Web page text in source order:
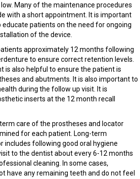
Many of the maintenance procedures
with a short appointment. It is important
patients on the need for ongoing
of the device.
approximately 12 months following
to ensure correct retention levels.
is also helpful to ensure the patient is
and abutments. It is also important to
during the follow up visit. It is
inserts at the 12 month recall
care of the prostheses and locator
for each patient. Long-term
includes following good oral hygiene
to the dentist about every 6-12 months
cleaning. In some cases,
have any remaining teeth and do not feel